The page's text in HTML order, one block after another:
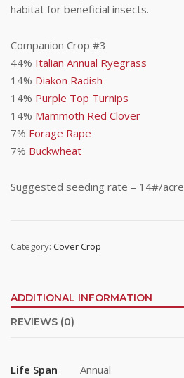
habitat for beneficial insects.
Companion Crop #3
44% Italian Annual Ryegrass
14% Diakon Radish
14% Purple Top Turnips
14% Mammoth Red Clover
7% Forage Rape
7% Buckwheat
Suggested seeding rate – 14#/acre
Category: Cover Crop
ADDITIONAL INFORMATION
REVIEWS (0)
Life Span Annual